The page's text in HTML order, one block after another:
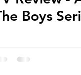
Boys